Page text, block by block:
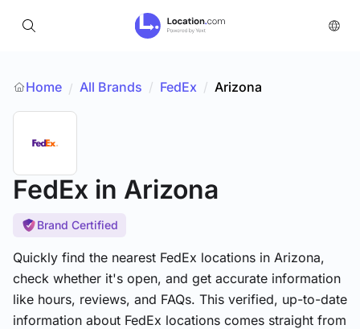
Home / All Brands / FedEx / Arizona
FedEx in Arizona
Brand Certified
Quickly find the nearest FedEx locations in Arizona,
check whether it's open, and get accurate information
like hours, reviews, and FAQs. This verified, up-to-date
information about FedEx locations comes straight from